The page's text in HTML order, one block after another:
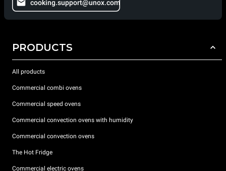
cooking.support@unox.com
PRODUCTS
All products
Commercial combi ovens
Commercial speed ovens
Commercial convection ovens with humidity
Commercial convection ovens
The Hot Fridge
Commercial electric ovens